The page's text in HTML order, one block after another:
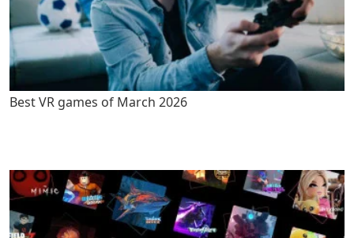
Best VR games of March 2026